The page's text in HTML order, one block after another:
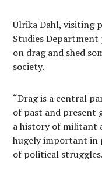
Ulrika Dahl, visiting
Studies
on drag and shed
society.
“Drag is a central
of past and present
a history of militant
hugely important in
of political